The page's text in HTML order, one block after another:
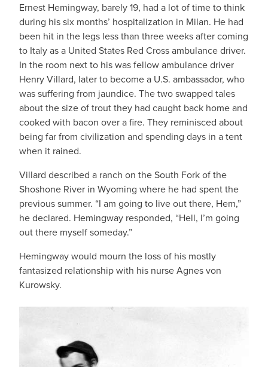
Ernest Hemingway, barely 19, had a lot of time to think
during his six months’ hospitalization in Milan. He had
been hit in the legs less than three weeks after coming
to Italy as a United States Red Cross ambulance driver.
In the room next to his was fellow ambulance driver
Henry Villard, later to become a U.S. ambassador, who
was suffering from jaundice. The two swapped tales
about the size of trout they had caught back home and
cooked with bacon over a fire. They reminisced about
being far from civilization and spending days in a tent
when it rained.
Villard described a ranch on the South Fork of the
Shoshone River in Wyoming where he had spent the
previous summer. “I am going to live out there, Hem,”
he declared. Hemingway responded, “Hell, I’m going
out there myself someday.”
Hemingway would mourn the loss of his mostly
fantasized relationship with his nurse Agnes von
Kurowsky.